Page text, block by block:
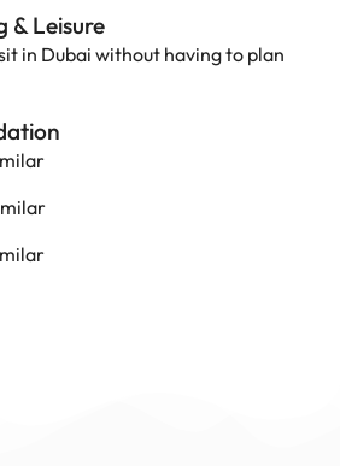
& Leisure
in Dubai without having to plan